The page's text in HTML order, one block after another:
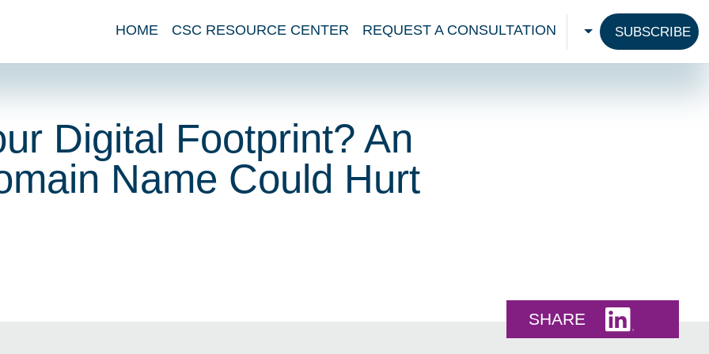
HOME
CSC RESOURCE CENTER REQUEST A CONSULTATION
CHOOSE A
SUBSCRIBE
Digital Footprint? An
Name Could Hurt
SHARE